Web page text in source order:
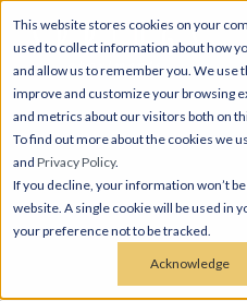
This website stores cookies on your
used to collect information about how
and allow us to remember you. We
improve and customize your browsing
and metrics about our visitors both on
To find out more about the cookies we
and Privacy Policy.
If you decline, your information won’t
website. A single cookie will be used in
your preference not to be tracked.
Acknowledge